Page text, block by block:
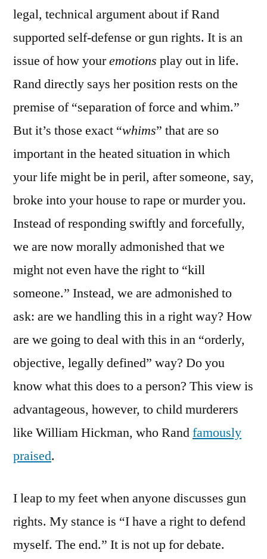
legal, technical argument about if Rand
supported self-defense or gun rights. It is an
issue of how youremotions play out in life.
Rand directly says her position rests on the
premise of “separation of force and whim.”
But it’s those exact “whims” that are so
important in the heated situation in which
your life might be in peril, after someone, say,
broke into your house to rape or murder you.
Instead of responding swiftly and forcefully,
we are now morally admonished that we
might not even have the right to “kill
someone.” Instead, we are admonished to
ask: are we handling this in a right way? How
are we going to deal with this in an “orderly,
objective, legally defined” way? Do you
know what this does to a person? This view is
advantageous, however, to child murderers
like William Hickman, who Randfamously
praised.
I leap to my feet when anyone discusses gun
rights. My stance is “I have a right to defend
myself. The end.” It is not up for debate.